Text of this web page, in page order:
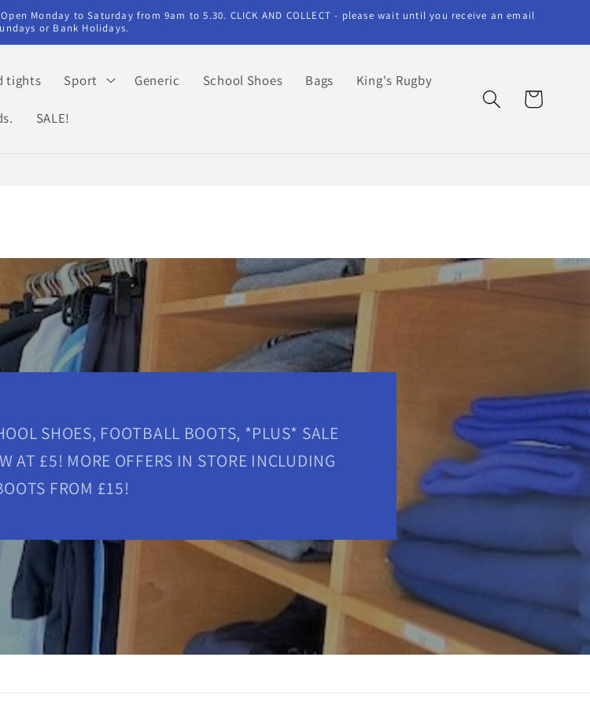
Monday to Saturday from 9am to 5.30. CLICK AND COLLECT - please wait until you receive an email
or Bank Holidays.
tights Sport Generic School Shoes Bags King's Rugby
SALE!
Cart
SHOES, FOOTBALL BOOTS, *PLUS* SALE
AT £5! MORE OFFERS IN STORE INCLUDING
FROM £15!